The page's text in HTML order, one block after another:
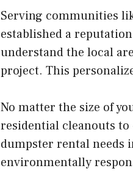
Serving communities
established a
understand the local
project. This
No matter the size of
residential cleanouts
dumpster rental needs
environmentally